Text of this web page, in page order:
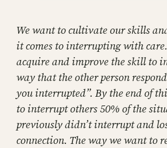
We want to cultivate our skills
it comes to interrupting with
acquire and improve the skill to
way that the other person
you interrupted”. By the end of
to interrupt others 50% of the
previously didn’t interrupt and
connection. The way we want to